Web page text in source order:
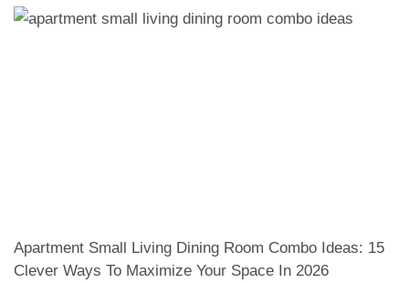
Apartment Small Living Dining Room Combo Ideas: 15
Clever Ways To Maximize Your Space In 2026